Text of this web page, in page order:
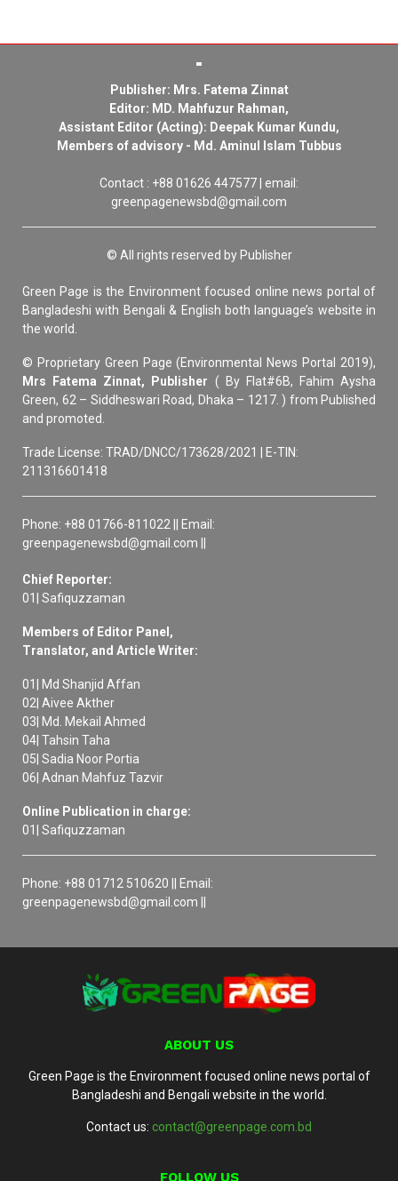
Publisher: Mrs. Fatema Zinnat
Editor: MD. Mahfuzur Rahman,
Assistant Editor (Acting): Deepak Kumar Kundu,
Members of advisory - Md. Aminul Islam Tubbus
Contact : +88 01626 447577 | email:
greenpagenewsbd@gmail.com
© All rights reserved by Publisher
Green Page is the Environment focused online news portal of
Bangladeshi with Bengali & English both language’s website in
the world.
© Proprietary Green Page (Environmental News Portal 2019),
Mrs Fatema Zinnat, Publisher ( By Flat#6B, Fahim Aysha
Green, 62 – Siddheswari Road, Dhaka – 1217. ) from Published
and promoted.
Trade License: TRAD/DNCC/173628/2021 | E-TIN:
211316601418
Phone: +88 01766-811022 || Email:
greenpagenewsbd@gmail.com ||
Chief Reporter:
01| Safiquzzaman
Members of Editor Panel,
Translator, and Article Writer:
01| Md Shanjid Affan
02| Aivee Akther
03| Md. Mekail Ahmed
04| Tahsin Taha
05| Sadia Noor Portia
06| Adnan Mahfuz Tazvir
Online Publication in charge:
01| Safiquzzaman
Phone: +88 01712 510620 || Email:
greenpagenewsbd@gmail.com ||
ABOUT US
Green Page is the Environment focused online news portal of
Bangladeshi and Bengali website in the world.
Contact us: contact@greenpage.com.bd
FOLLOW US